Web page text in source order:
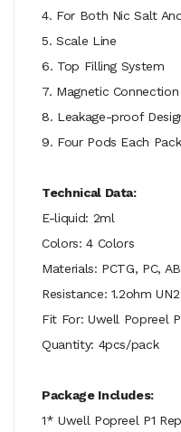
4. For Both Nic Salt
5. Scale Line
6. Top Filling System
7. Magnetic Connection
8. Leakage-proof
9. Four Pods Each Pack
Technical Data:
E-liquid: 2ml
Colors: 4 Colors
Materials: PCTG, PC,
Resistance: 1.2ohm
Fit For: Uwell Popreel
Quantity: 4pcs/pack
Package Includes:
1* Uwell Popreel P1